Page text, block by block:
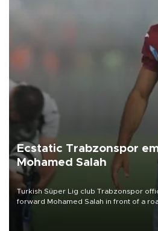
Ecstatic Trabzonspor
Mohamed Salah
Turkish Süper Lig club Trabzonspor
forward Mohamed Salah in front of a